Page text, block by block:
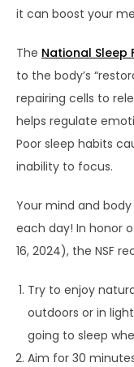
it can boost your
The National Sleep
to the body’s
repairing cells to
helps regulate
Poor sleep habits
inability to focus.
Your mind and
each day! In honor
16, 2024), the NSF
Try to enjoy
outdoors or in
going to sleep
Aim for 30